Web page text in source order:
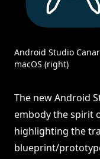
Android Studio
macOS (right)
The new Android
embody the spirit
highlighting the
blueprint/